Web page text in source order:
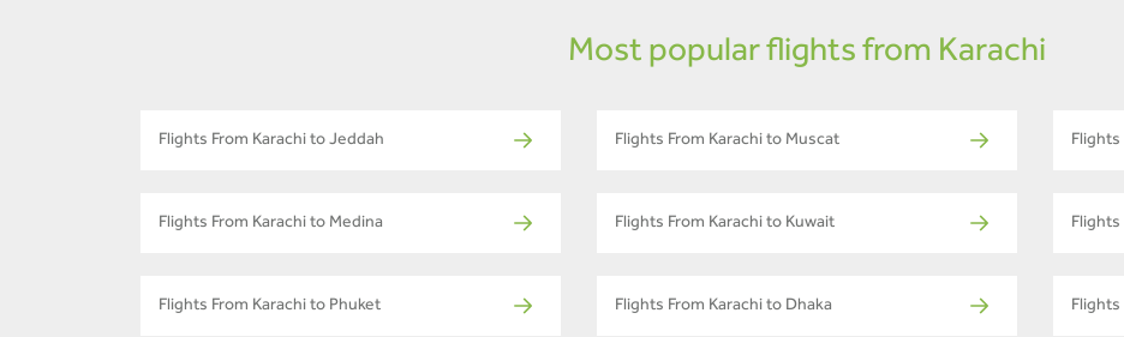
Most popular flights from Karachi
Flights From Karachi to Jeddah Flights From Karachi to Muscat Flights
Flights From Karachi to Medina Flights From Karachi to Kuwait Flights
Flights From Karachi to Phuket Flights From Karachi to Dhaka Flights